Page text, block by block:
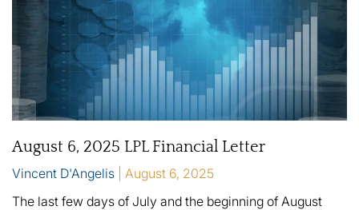
August 6, 2025 LPL Financial Letter
Vincent D'Angelis
August 6, 2025
The last few days of July and the beginning of August